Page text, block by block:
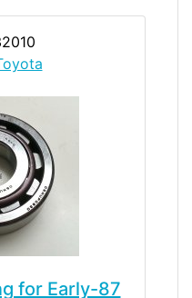
for Early-87